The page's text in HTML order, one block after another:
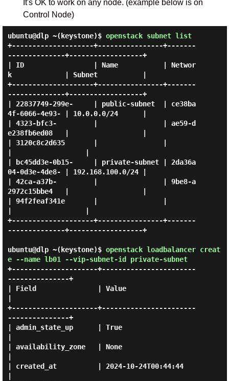
It's OK to work on any node. (example below is on
Control Node)
ubuntu@dlp ~(keystone)$ openstack subnet list
+--------------------+----------------+-------
--------------+------------------+
| ID                 | Name           | Networ
k             | Subnet           |
+--------------------+----------------+-------
--------------+------------------+
| 22837749-299e-     | public-subnet  | ce38ba
4f-6066-4e93- | 10.0.0.0/24      |
| 4323-bfc3-         |                | ae59-d
e238fb6ed08   |                  |
| 3120c8c2d635       |                |
| bc45dd3e-0b15-     | private-subnet | 2da36a
04-0d3e-4de8- | 192.168.100.0/24 |
| 42ca-a37b-         |                | 9be8-a
2972c15bbe4   |                  |
| 94f2feaf341e       |                |
+--------------------+----------------+-------
--------------+------------------+
ubuntu@dlp ~(keystone)$ openstack loadbalancer creat
e --name lb01 --vip-subnet-id private-subnet
+---------------------+-----------------------
---------------+
| Field               | Value
+---------------------+-----------------------
---------------+
| admin_state_up      | True
| availability_zone   | None
| created_at          | 2024-10-24T00:44:44